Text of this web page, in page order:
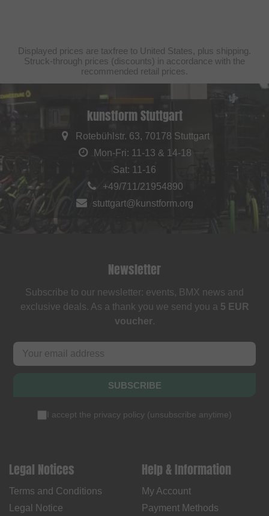
Displayed prices are taxfree to United States, plus shipping.
Struck-through prices (discounts) in accordance with the
recommended retail prices.
kunstform Stuttgart
Rotebühlstr. 63, 70178 Stuttgart
Mon-Fri: 11-13 & 14-18
Sat: 11-16
+49/711/21954890
stuttgart@kunstform.org
Newsletter
Subscribe to our newsletter: events, BMX news and
exclusive deals. As a thank you we send you a 5 EUR
voucher.
SUBSCRIBE
I accept the privacy policy (unsubscribe anytime)
Legal Notices
Terms and Conditions
Legal Notice
Help & Information
My Account
Payment Methods